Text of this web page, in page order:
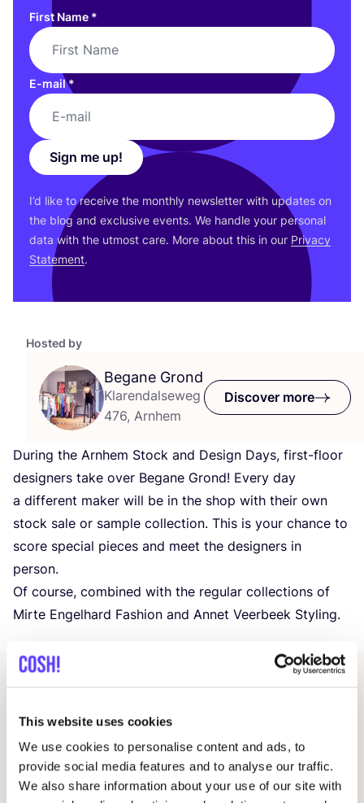
This website uses cookies
We use cookies to personalise content and ads, to
provide social media features and to analyse our traffic.
We also share information about your use of our site with
Hosted by
Begane Grond
Klarendalseweg
476, Arnhem
Discover more
During the Arnhem Stock and Design Days, first-floor
designers take over Begane Grond! Every day
a different maker will be in the shop with their own
stock sale or sample collection. This is your chance to
score special pieces and meet the designers in
person.
Of course, combined with the regular collections of
Mirte Engelhard Fashion and Annet Veerbeek Styling.
First Name *
E-mail*
Sign me up!
I’d like to receive the monthly newsletter with updates on
the blog and exclusive events. We handle your personal
data with the utmost care. More about this in our Privacy
Statement.